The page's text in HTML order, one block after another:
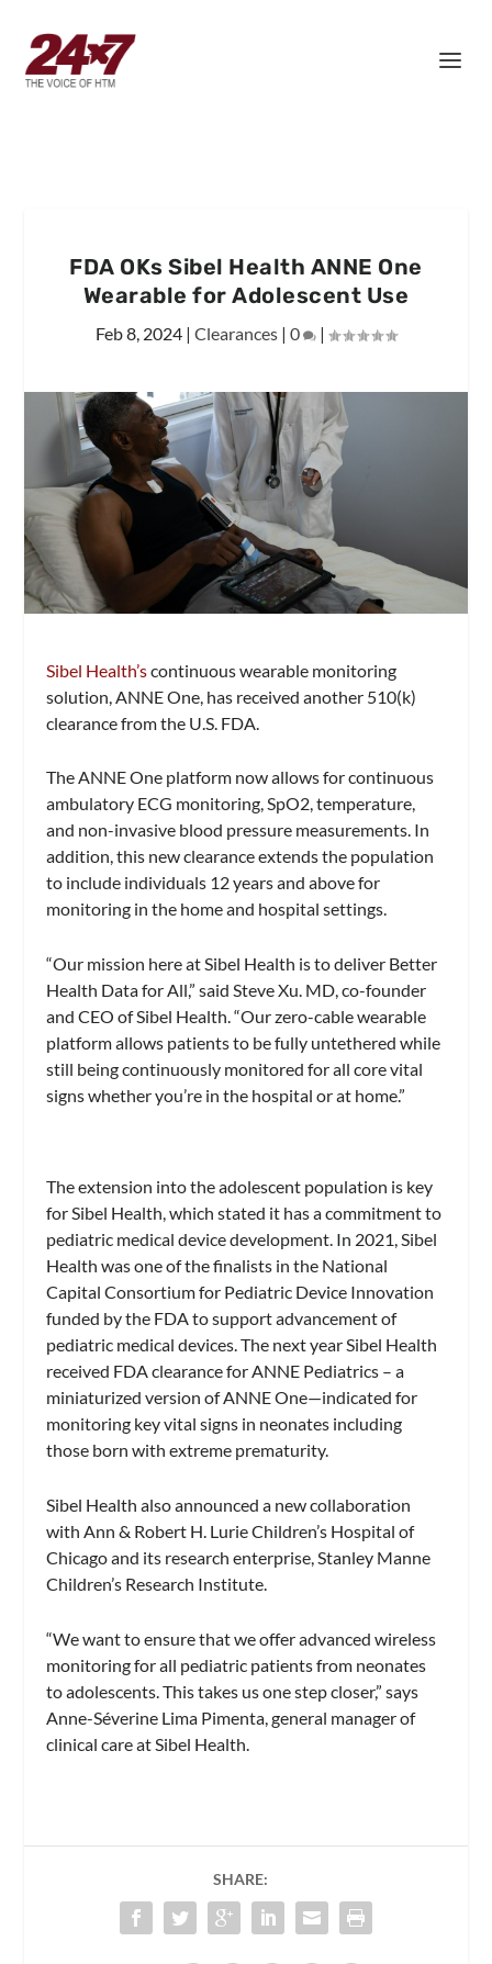
FDA OKs Sibel Health ANNE One
Wearable for Adolescent Use
Feb 8, 2024 | Clearances | 0 |
Sibel Health’scontinuous wearable monitoring
solution, ANNE One, has received another 510(k)
clearance from the U.S. FDA.
The ANNE One platform now allows for continuous
ambulatory ECG monitoring, SpO2, temperature,
and non-invasive blood pressure measurements. In
addition, this new clearance extends the population
to include individuals 12 years and above for
monitoring in the home and hospital settings.
“Our mission here at Sibel Health is to deliver Better
Health Data for All,” said Steve Xu. MD, co-founder
and CEO of Sibel Health. “Our zero-cable wearable
platform allows patients to be fully untethered while
still being continuously monitored for all core vital
signs whether you’re in the hospital or at home.”
The extension into the adolescent population is key
for Sibel Health, which stated it has a commitment to
pediatric medical device development. In 2021, Sibel
Health was one of the finalists in the National
Capital Consortium for Pediatric Device Innovation
funded by the FDA to support advancement of
pediatric medical devices. The next year Sibel Health
received FDA clearance for ANNE Pediatrics – a
miniaturized version of ANNE One—indicated for
monitoring key vital signs in neonates including
those born with extreme prematurity.
Sibel Health also announced a new collaboration
with Ann & Robert H. Lurie Children’s Hospital of
Chicago and its research enterprise, Stanley Manne
Children’s Research Institute.
“We want to ensure that we offer advanced wireless
monitoring for all pediatric patients from neonates
to adolescents. This takes us one step closer,” says
Anne-Séverine Lima Pimenta, general manager of
clinical care at Sibel Health.
SHARE: